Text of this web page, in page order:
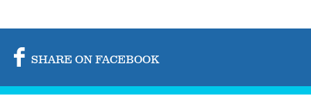
SHARE ON FACEBOOK